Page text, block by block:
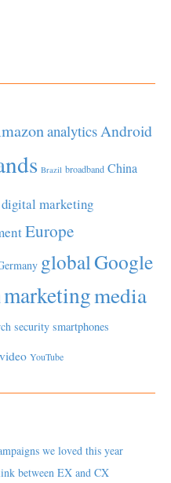
analyticsAndroid
Brazil broadband China
digital marketing
Europe
globalGoogle
marketingmedia
security smartphones
video YouTube
we loved this year
between EX and CX